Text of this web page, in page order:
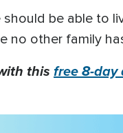
be able to
no other family
this free 8-